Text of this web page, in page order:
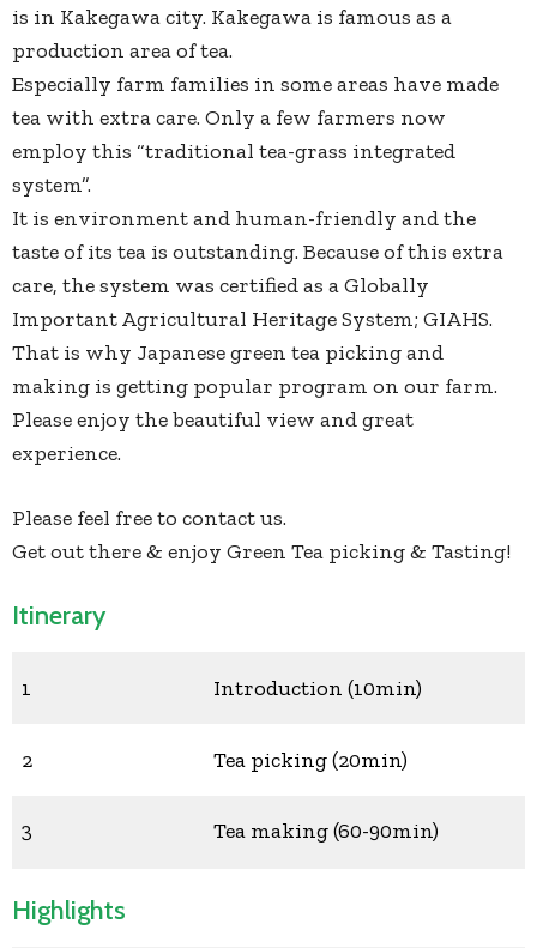
is in Kakegawa city. Kakegawa is famous as a
production area of tea.
Especially farm families in some areas have made
tea with extra care. Only a few farmers now
employ this “traditional tea-grass integrated
system”.
It is environment and human-friendly and the
taste of its tea is outstanding. Because of this extra
care, the system was certified as a Globally
Important Agricultural Heritage System; GIAHS.
That is why Japanese green tea picking and
making is getting popular program on our farm.
Please enjoy the beautiful view and great
experience.
Please feel free to contact us.
Get out there & enjoy Green Tea picking & Tasting!
Itinerary
1 Introduction (10min)
2 Tea picking (20min)
3 Tea making (60-90min)
Highlights